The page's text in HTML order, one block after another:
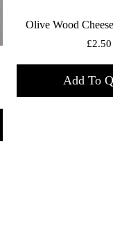
Olive Wood
£2.50
Add To